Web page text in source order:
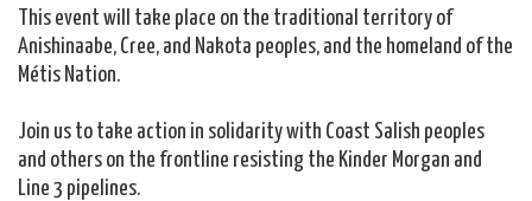
This event will take place on the traditional territory of
Anishinaabe, Cree, and Nakota peoples, and the homeland of the
Métis Nation.
Join us to take action in solidarity with Coast Salish peoples
and others on the frontline resisting the Kinder Morgan and
Line 3 pipelines.